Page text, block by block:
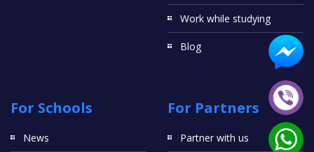
Work while studying
Blog
For Schools
News
For Partners
Partner with us